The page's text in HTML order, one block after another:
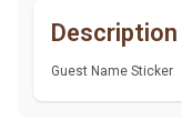
Description
Guest Name Sticker